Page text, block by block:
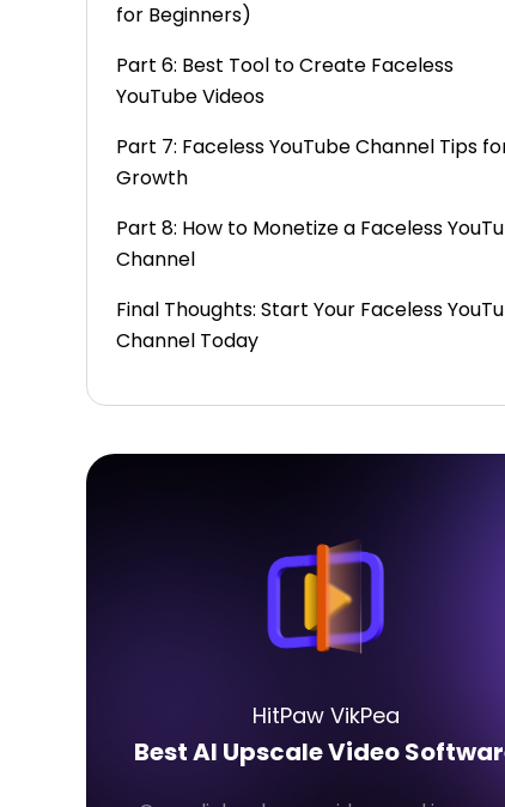
for Beginners)
Part 6: Best Tool to Create Faceless
YouTube Videos
Part 7: Faceless YouTube Channel Tips
Growth
Part 8: How to Monetize a Faceless
Channel
Final Thoughts: Start Your Faceless
Channel Today
HitPaw VikPea
Best AI Upscale Video